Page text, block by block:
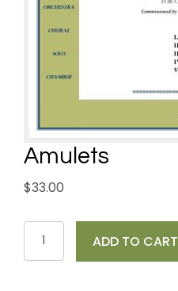
Amulets
$33.00
quantity
ADD TO CART